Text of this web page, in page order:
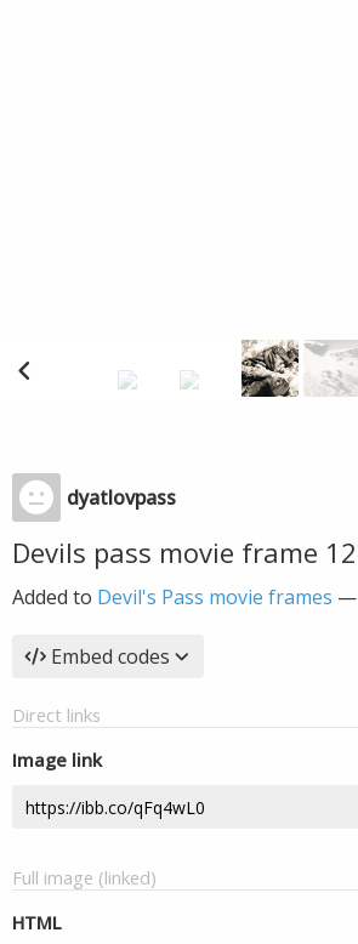
dyatlovpass
Devils pass movie frame 12
Added to Devil's Pass movie frames —
Embed codes
Direct links
Image link
Full image (linked)
HTML